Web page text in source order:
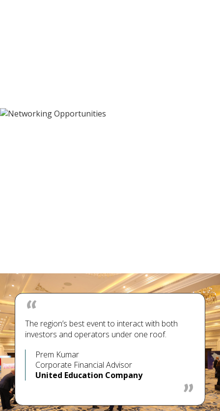
Prem Kumar
Corporate Financial Advisor
United Education Company
The region’s best event to interact with both
investors and operators under one roof.